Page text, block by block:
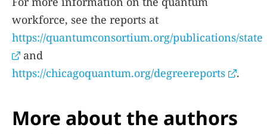
workforce, see the reports at
https://quantumconsortium.org/publications/
and
https://chicagoquantum.org/degreereports
.
More about the authors